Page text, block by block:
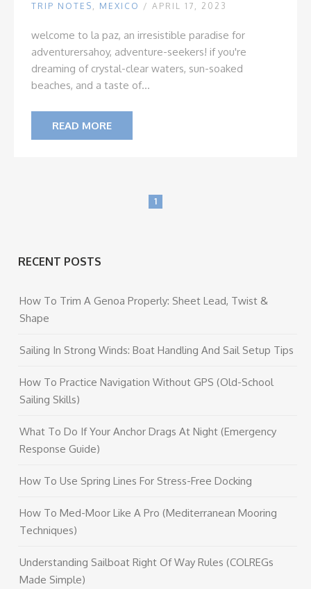
TRIP NOTES , MEXICO / APRIL 17, 2023
welcome to la paz, an irresistible paradise for
adventurersahoy, adventure-seekers! if you're
dreaming of crystal-clear waters, sun-soaked
beaches, and a taste of...
READ MORE
1
RECENT POSTS
How To Trim A Genoa Properly: Sheet Lead, Twist &
Shape
Sailing In Strong Winds: Boat Handling And Sail Setup Tips
How To Practice Navigation Without GPS (Old-School
Sailing Skills)
What To Do If Your Anchor Drags At Night (Emergency
Response Guide)
How To Use Spring Lines For Stress-Free Docking
How To Med-Moor Like A Pro (Mediterranean Mooring
Techniques)
Understanding Sailboat Right Of Way Rules (COLREGs
Made Simple)